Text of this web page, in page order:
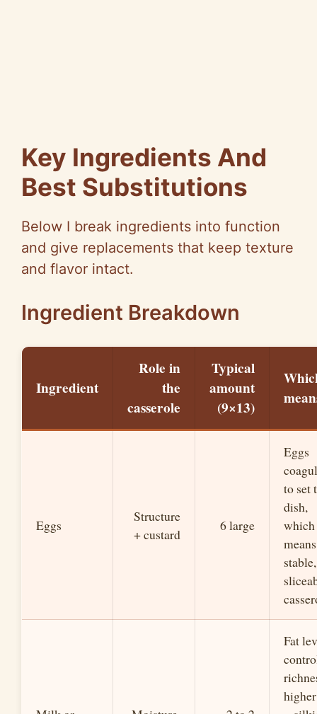
Key Ingredients And
Best Substitutions
Below I break ingredients into function
and give replacements that keep texture
and flavor intact.
Ingredient Breakdown
Ingredient
Role in
the
casserole
Typical
amount
(9×13)
Eggs
Structure
+ custard
6 large
Eggs
to set
dish,
which
stable,
Fat